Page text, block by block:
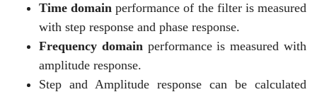
Time domainperformance of the filter is measured
with step response and phase response.
Frequency domain performance is measured with
amplitude response.
Step and Amplitude response can be calculated